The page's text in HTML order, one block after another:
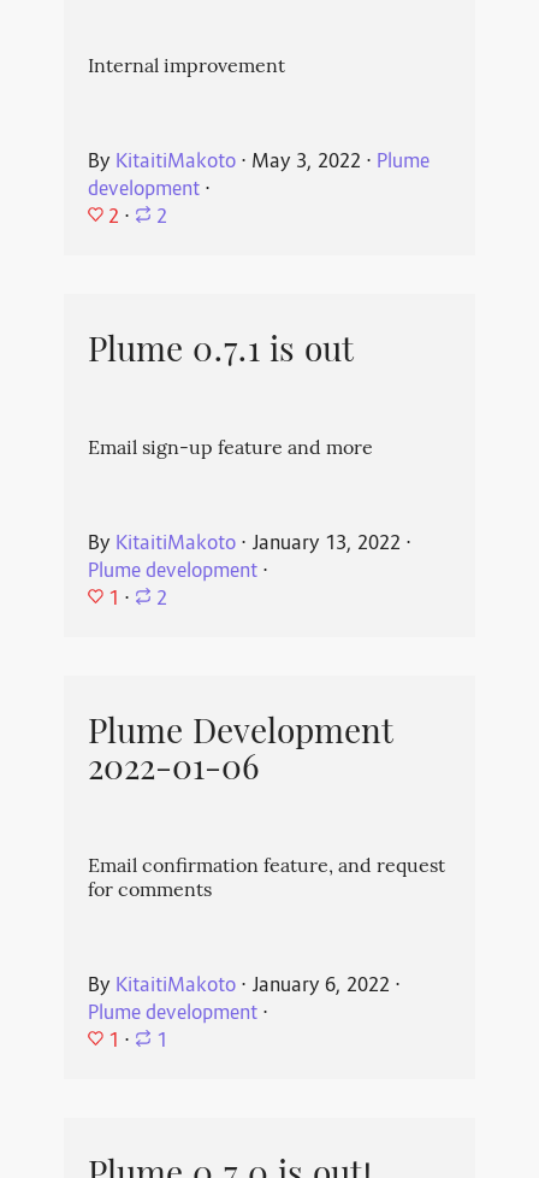
Internal improvement
By KitaitiMakoto⋅ May 3, 2022 ⋅ Plume
development⋅
2 ⋅ 2
Plume 0.7.1 is out
Email sign-up feature and more
By KitaitiMakoto⋅ January 13, 2022 ⋅
Plume development⋅
1 ⋅ 2
Plume Development
2022-01-06
Email confirmation feature, and request
for comments
By KitaitiMakoto⋅ January 6, 2022 ⋅
Plume development⋅
1 ⋅ 1